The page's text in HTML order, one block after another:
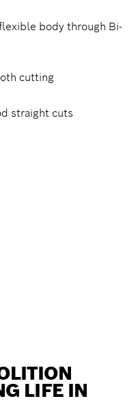
body through Bi-
cutting
straight cuts
LIFE IN